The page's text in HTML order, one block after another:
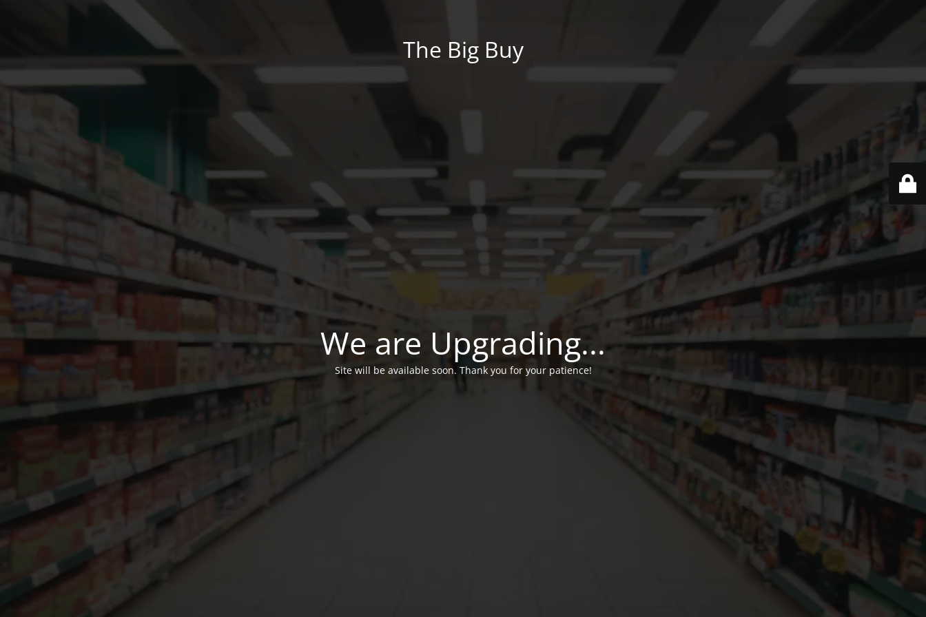
The Big Buy
We are Upgrading...
Site will be available soon. Thank you for your patience!